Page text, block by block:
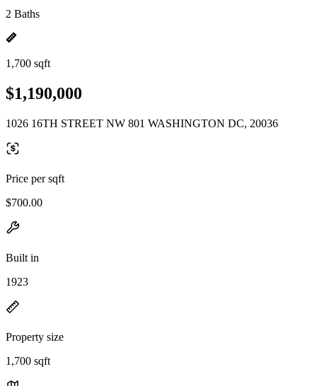
2 Baths
1,700 sqft
$1,190,000
1026 16TH STREET NW 801 WASHINGTON DC, 20036
Price per sqft
$700.00
Built in
1923
Property size
1,700 sqft